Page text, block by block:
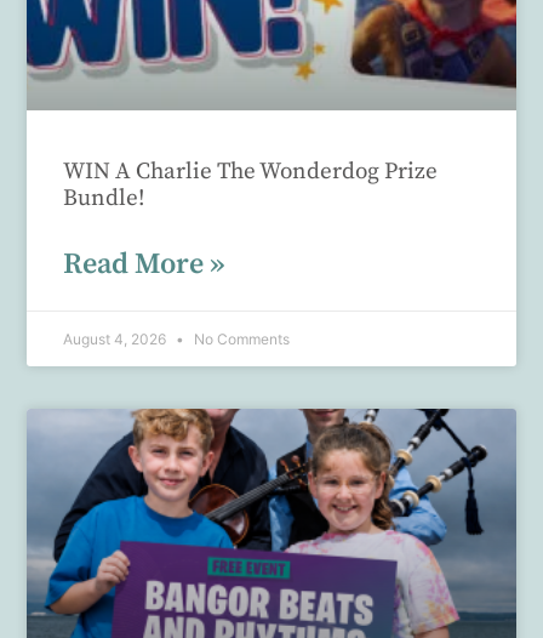
WIN A Charlie The Wonderdog Prize
Bundle!
Read More »
August 4, 2026 No Comments